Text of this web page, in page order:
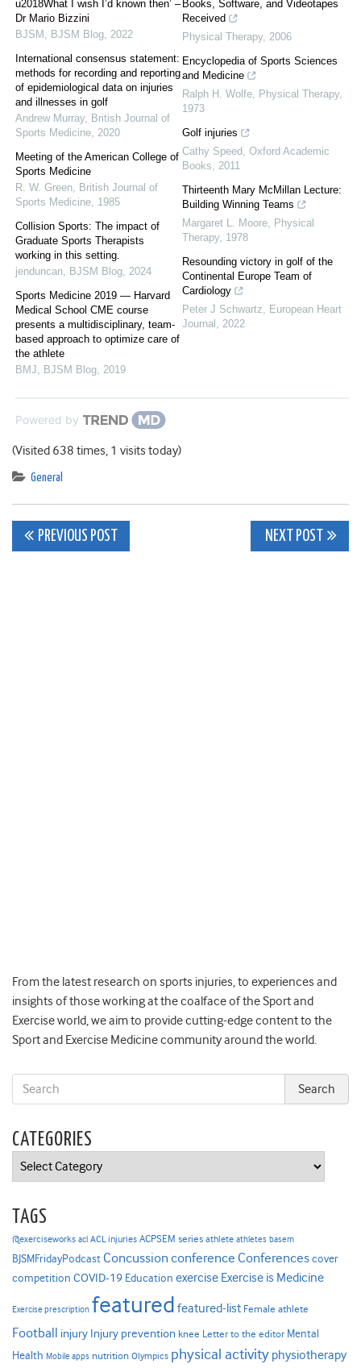
u2018What I wish I’d known then’ –
Dr Mario Bizzini
BJSM , BJSM Blog, 2022
International consensus statement:
methods for recording and reporting
of epidemiological data on injuries
and illnesses in golf
Andrew Murray, British Journal of
Sports Medicine, 2020
Meeting of the American College of
Sports Medicine
R. W. Green, British Journal of
Sports Medicine, 1985
Collision Sports: The impact of
Graduate Sports Therapists
working in this setting.
jenduncan, BJSM Blog, 2024
Sports Medicine 2019 — Harvard
Medical School CME course
presents a multidisciplinary, team-
based approach to optimize care of
the athlete
BMJ, BJSM Blog, 2019
Books, Software, and Videotapes
Received
Physical Therapy, 2006
Encyclopedia of Sports Sciences
and Medicine
Ralph H. Wolfe, Physical Therapy,
1973
Golf injuries
Cathy Speed, Oxford Academic
Books, 2011
Thirteenth Mary McMillan Lecture:
Building Winning Teams
Margaret L. Moore, Physical
Therapy, 1978
Resounding victory in golf of the
Continental Europe Team of
Cardiology
Peter J Schwartz, European Heart
Journal , 2022
Powered by
(Visited 638 times, 1 visits today)
General
Post
PREVIOUS POST NEXT POST
From the latest research on sports injuries, to experiences and
insights of those working at the coalface of the Sport and
Exercise world, we aim to provide cutting-edge content to the
Sport and Exercise Medicine community around the world.
CATEGORIES
Categories
TAGS
@exerciseworks acl ACL injuries ACPSEM series athlete athletes basem
BJSMFridayPodcast Concussion conference Conferencescover
competition COVID-19 Education exercise Exercise is Medicine
Exercise prescription featured featured-list Female athlete
Football injury Injury prevention knee Letter to the editor Mental
Health Mobile apps nutrition Olympics physical activity physiotherapy